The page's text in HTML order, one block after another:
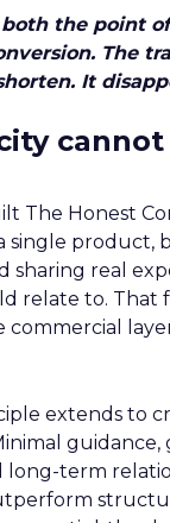
both the point
The
It
cannot
The Honest
single product,
sharing real
relate to. That
commercial
extends to
guidance,
long-term